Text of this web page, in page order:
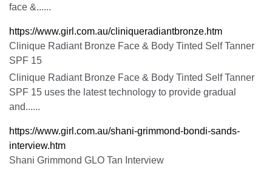
face &......
https://www.girl.com.au/cliniqueradiantbronze.htm
Clinique Radiant Bronze Face & Body Tinted Self Tanner
SPF 15
Clinique Radiant Bronze Face & Body Tinted Self Tanner
SPF 15 uses the latest technology to provide gradual
and......
https://www.girl.com.au/shani-grimmond-bondi-sands-
interview.htm
Shani Grimmond GLO Tan Interview